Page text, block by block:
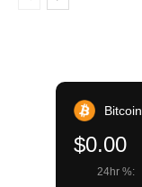
Bitcoin
$0.00
24hr %: